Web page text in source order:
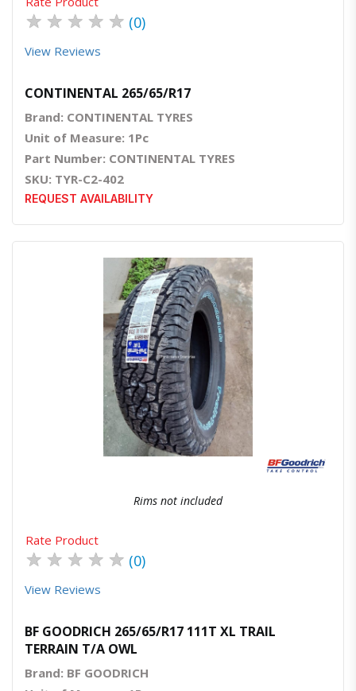
★ ★ ★ ★ ★ (0)
View Reviews
CONTINENTAL 265/65/R17
Brand: CONTINENTAL TYRES
Unit of Measure: 1Pc
Part Number: CONTINENTAL TYRES
SKU: TYR-C2-402
REQUEST AVAILABILITY
Quick View Order Via Whatsapp
Rims not included
Rate Product
★ ★ ★ ★ ★ (0)
View Reviews
BF GOODRICH 265/65/R17 111T XL TRAIL
TERRAIN T/A OWL
Brand: BF GOODRICH